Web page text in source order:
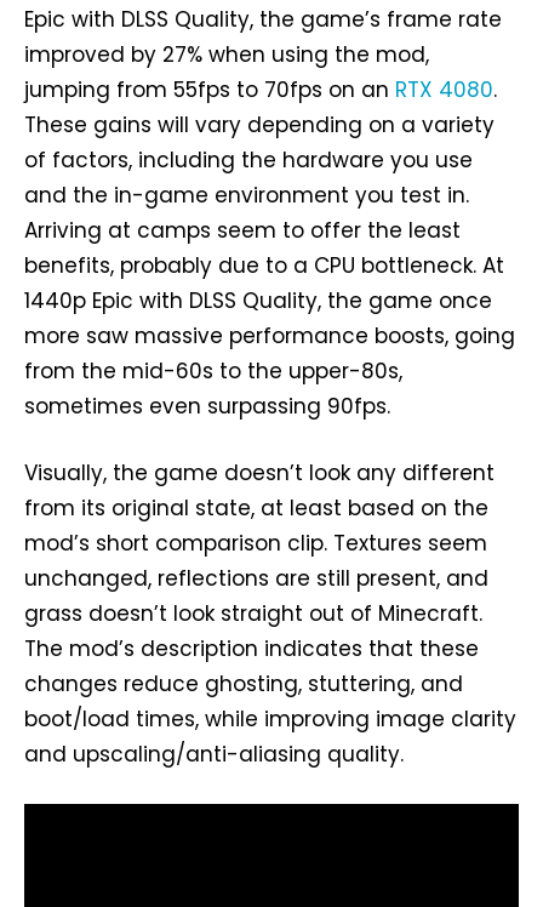
Epic with DLSS Quality, the game’s frame rate
improved by 27% when using the mod,
jumping from 55fps to 70fps on an RTX 4080.
These gains will vary depending on a variety
of factors, including the hardware you use
and the in-game environment you test in.
Arriving at camps seem to offer the least
benefits, probably due to a CPU bottleneck. At
1440p Epic with DLSS Quality, the game once
more saw massive performance boosts, going
from the mid-60s to the upper-80s,
sometimes even surpassing 90fps.
Visually, the game doesn’t look any different
from its original state, at least based on the
mod’s short comparison clip. Textures seem
unchanged, reflections are still present, and
grass doesn’t look straight out of Minecraft.
The mod’s description indicates that these
changes reduce ghosting, stuttering, and
boot/load times, while improving image clarity
and upscaling/anti-aliasing quality.